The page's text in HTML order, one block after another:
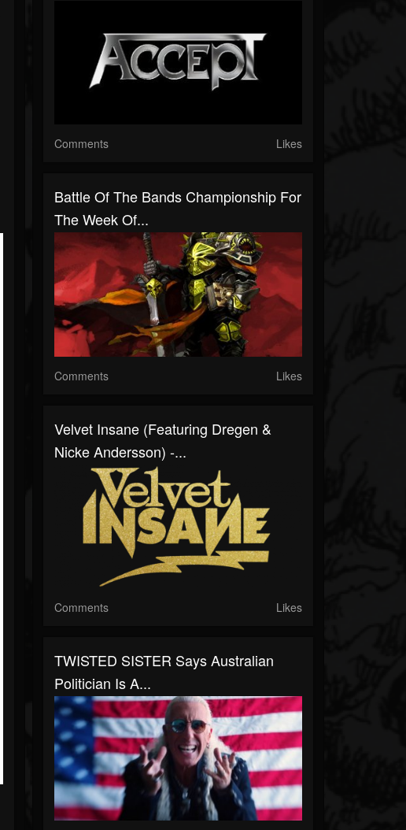
Comments Likes
Battle Of The Bands Championship For
The Week Of...
Comments Likes
Velvet Insane (Featuring Dregen &
Nicke Andersson) -...
Comments Likes
TWISTED SISTER Says Australian
Politician Is A...